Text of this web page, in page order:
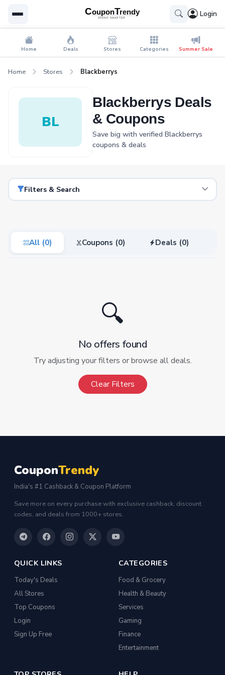
Login
Home Deals Stores Categories Summer Sale
Home Stores Blackberrys
BL
Blackberrys Deals
& Coupons
Save big with verified Blackberrys
coupons & deals
Filters & Search
All (0) Coupons (0) Deals (0)
🔍
No offers found
Try adjusting your filters or browse all deals.
Clear Filters
CouponTrendy
India's #1 Cashback & Coupon Platform
Save more on every purchase with exclusive cashback, discount
codes, and deals from 1000+ stores.
QUICK LINKS
Today's Deals
All Stores
Top Coupons
Login
Sign Up Free
CATEGORIES
Food & Grocery
Health & Beauty
Services
Gaming
Finance
Entertainment